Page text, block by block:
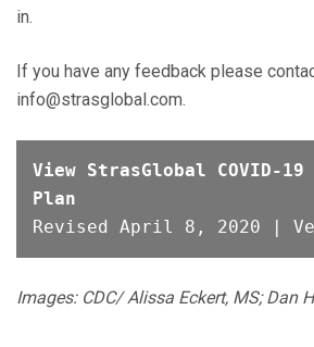
in.
If you have any feedback please
info@strasglobal.com.
View StrasGlobal COVID-19
Plan
Images: CDC/ Alissa Eckert, MS; Dan